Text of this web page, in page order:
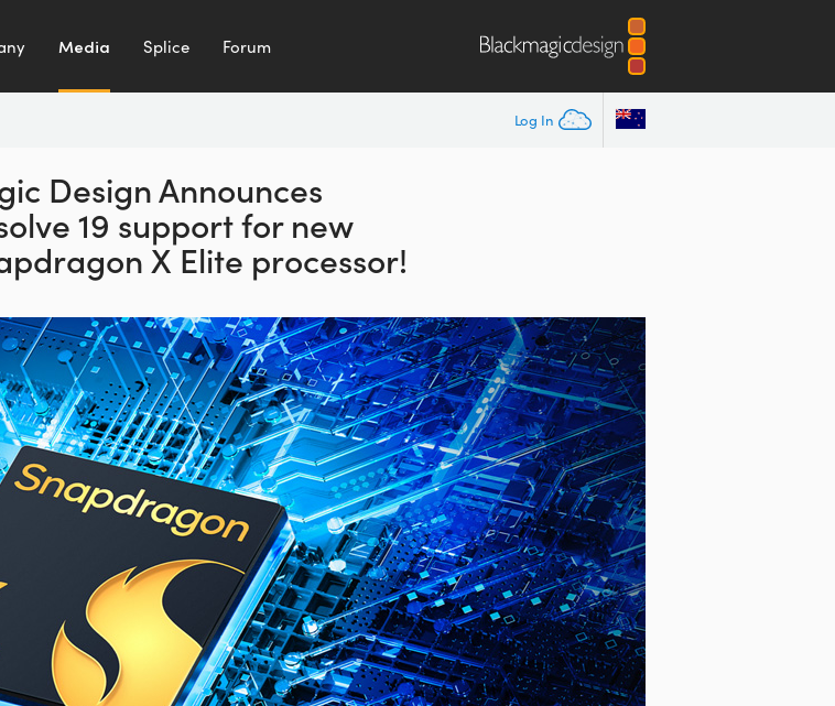
Media Splice Forum
Log In
Design Announces
19 support for new
X Elite processor!